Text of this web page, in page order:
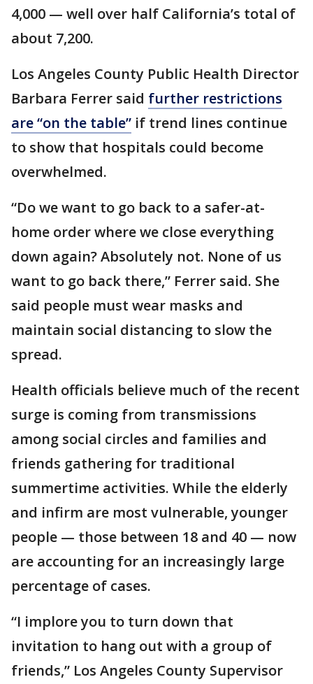
4,000 — well over half California’s total of
about 7,200.
Los Angeles County Public Health Director
Barbara Ferrer said further restrictions
are “on the table” if trend lines continue
to show that hospitals could become
overwhelmed.
“Do we want to go back to a safer-at-
home order where we close everything
down again? Absolutely not. None of us
want to go back there,” Ferrer said. She
said people must wear masks and
maintain social distancing to slow the
spread.
Health officials believe much of the recent
surge is coming from transmissions
among social circles and families and
friends gathering for traditional
summertime activities. While the elderly
and infirm are most vulnerable, younger
people — those between 18 and 40 — now
are accounting for an increasingly large
percentage of cases.
“I implore you to turn down that
invitation to hang out with a group of
friends,” Los Angeles County Supervisor